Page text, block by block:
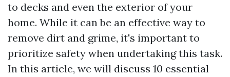
to decks and even the exterior of your
home. While it can be an effective way to
remove dirt and grime, it's important to
prioritize safety when undertaking this task.
In this article, we will discuss 10 essential